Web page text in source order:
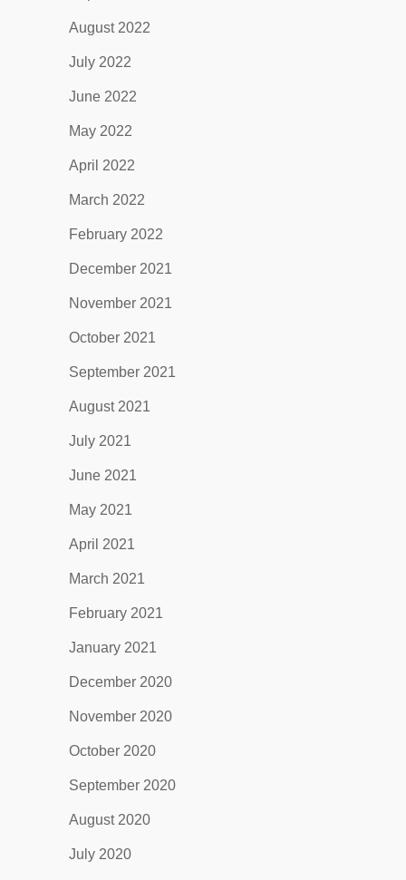
August 2022
July 2022
June 2022
May 2022
April 2022
March 2022
February 2022
December 2021
November 2021
October 2021
September 2021
August 2021
July 2021
June 2021
May 2021
April 2021
March 2021
February 2021
January 2021
December 2020
November 2020
October 2020
September 2020
August 2020
July 2020